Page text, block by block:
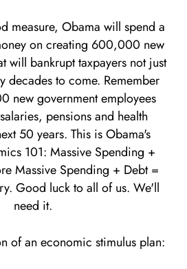
measure, Obama will spend a
on creating 600,000 new
will bankrupt taxpayers not just
decades to come. Remember
new government employees
pensions and health
50 years. This is Obama's
101: Massive Spending +
Massive Spending + Debt =
Good luck to all of us. We'll
need it.
of an economic stimulus plan: